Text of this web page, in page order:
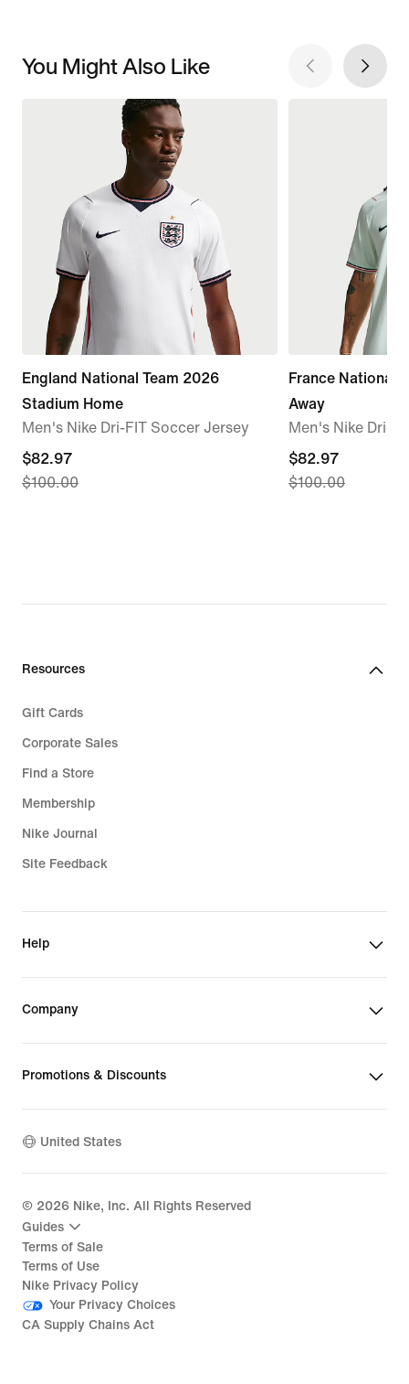
You Might Also Like
England National Team 2026
Stadium Home
Men's Nike Dri-FIT Soccer Jersey
current
price
$82.97
$100.00
France National
Away
Men's Nike Dri-
current
price
$82.97
$100.00
Resources
Gift Cards
Corporate Sales
Find a Store
Membership
Nike Journal
Site Feedback
Help
Company
Promotions & Discounts
United States
© 2026 Nike, Inc. All Rights Reserved
Guides
Terms of Sale
Terms of Use
Nike Privacy Policy
Your Privacy Choices
CA Supply Chains Act